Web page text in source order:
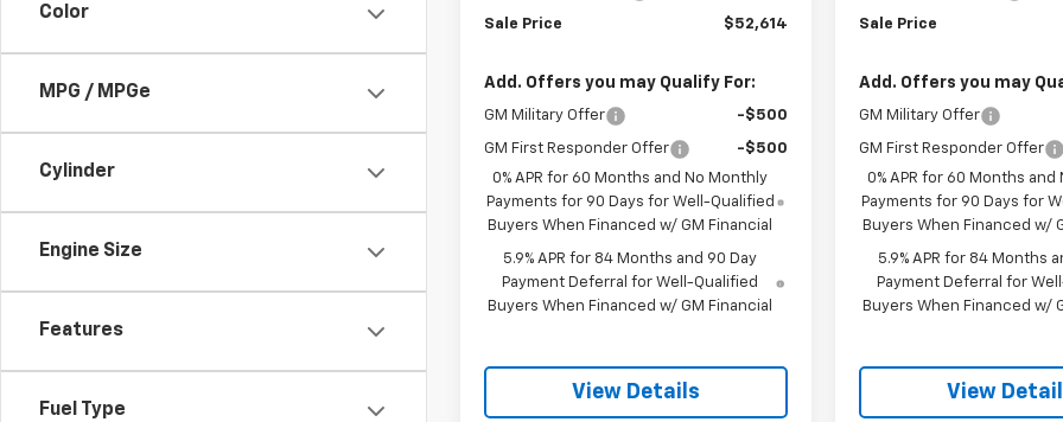
Color
MPG / MPGe
Cylinder
Engine Size
Features
Fuel Type
Sale Price $52,614
Add. Offers you may Qualify For:
GM Military Offer -$500
GM First Responder Offer
-$500
0% APR for 60 Months and No Monthly
Payments for 90 Days for Well-Qualified
Buyers When Financed w/ GM Financial
5.9% APR for 84 Months and 90 Day
Payment Deferral for Well-Qualified
Buyers When Financed w/ GM Financial
View Details
Sale Price
Add. Offers you may
GM Military Offer
GM First Responder Offer
0% APR for 60 Months and
Payments for 90 Days for
Buyers When Financed w/
5.9% APR for 84 Months
Payment Deferral for
Buyers When Financed w/
View